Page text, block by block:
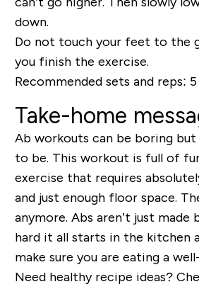
down.
Do not touch your feet to the
you finish the exercise.
Recommended sets and reps:
Take-home
Ab workouts can be boring but
to be. This workout is full of
exercise that requires
and just enough floor space.
anymore. Abs aren’t just made
hard it all starts in the kitchen
make sure you are eating a
Need healthy recipe ideas?